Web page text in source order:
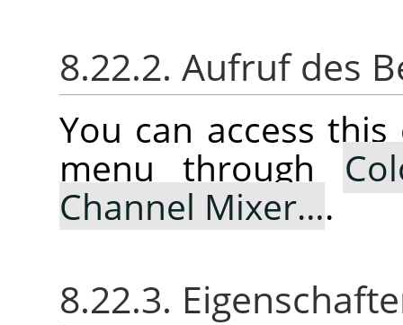
8.22.2. Aufruf des
You can access
menu through
Channel Mixer….
8.22.3.